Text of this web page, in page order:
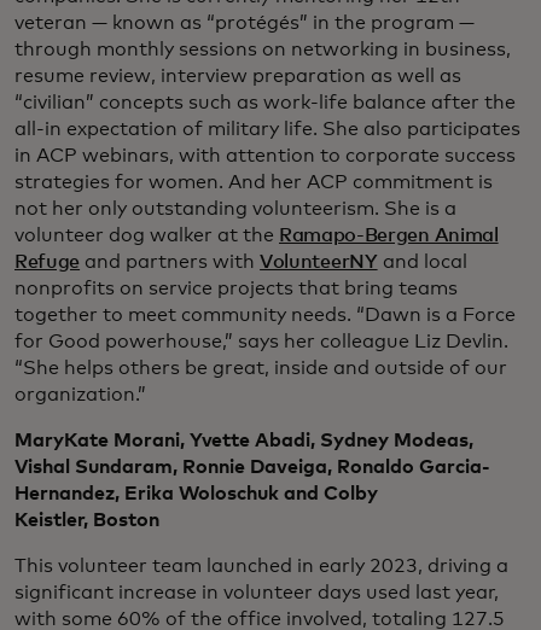
veteran — known as “protégés” in the program —
through monthly sessions on networking in business,
resume review, interview preparation as well as
“civilian” concepts such as work-life balance after the
all-in expectation of military life. She also participates
in ACP webinars, with attention to corporate success
strategies for women. And her ACP commitment is
not her only outstanding volunteerism. She is a
volunteer dog walker at the Ramapo-Bergen Animal
Refuge and partners withVolunteerNYand local
nonprofits on service projects that bring teams
together to meet community needs. “Dawn is a Force
for Good powerhouse,” says her colleague Liz Devlin.
“She helps others be great, inside and outside of our
organization.”
MaryKate Morani, Yvette Abadi, Sydney Modeas,
Vishal Sundaram, Ronnie Daveiga, Ronaldo Garcia-
Hernandez, Erika Woloschuk and Colby
Keistler, Boston
This volunteer team launched in early 2023, driving a
significant increase in volunteer days used last year,
with some 60% of the office involved, totaling 127.5